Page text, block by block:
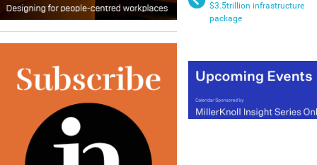
$3.5trillion infrastructure
package